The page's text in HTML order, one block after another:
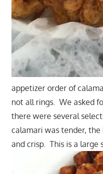
appetizer order of
not all rings. We asked
there were several
calamari was tender,
and crisp. This is a large